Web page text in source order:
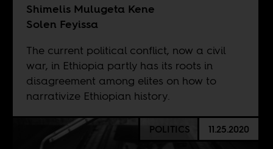
Shimelis Mulugeta Kene
Solen Feyissa
The current political conflict, now a civil
war, in Ethiopia partly has its roots in
disagreement among elites on how to
narrativize Ethiopian history.
POLITICS 11.25.2020